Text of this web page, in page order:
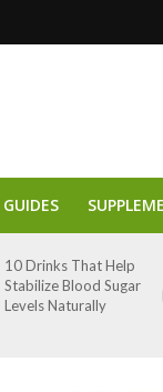
GUIDES
10 Drinks That Help
Stabilize Blood Sugar
Levels Naturally